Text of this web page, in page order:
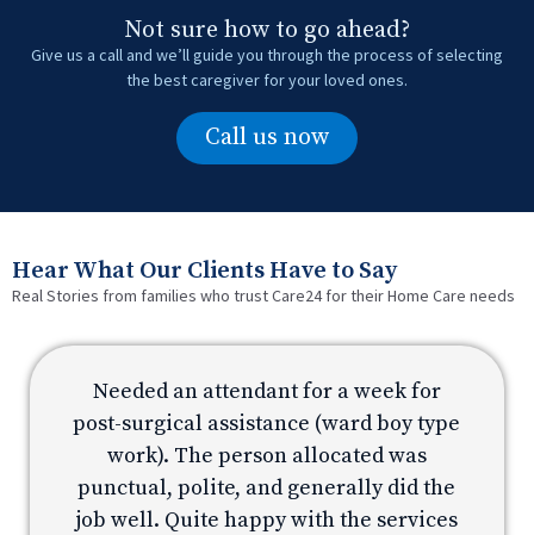
Not sure how to go ahead?
Give us a call and we’ll guide you through the process of selecting
the best caregiver for your loved ones.
Call us now
Hear What Our Clients Have to Say
Real Stories from families who trust Care24 for their Home Care needs
Needed an attendant for a week for
post-surgical assistance (ward boy type
work). The person allocated was
punctual, polite, and generally did the
job well. Quite happy with the services